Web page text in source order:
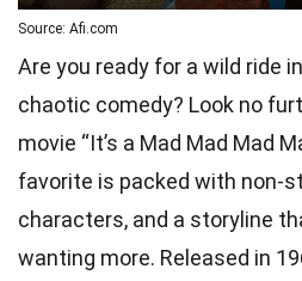
Source: Afi.com
Are you ready for a wild ride
chaotic comedy? Look no
movie “It’s a Mad Mad Mad
favorite is packed with non-
characters, and a storyline
wanting more. Released in